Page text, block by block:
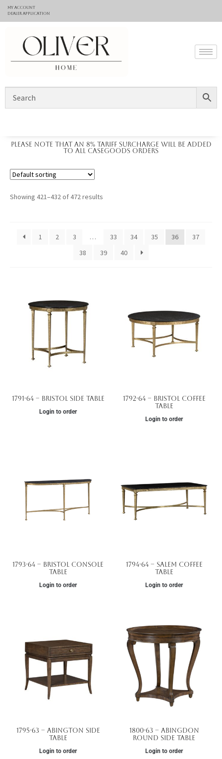
My Account
Dealer application
Please note that an 8% tariff surcharge will be added
to all casegoods orders
Showing 421–432 of 472 results
1 2 3 … 33 34 35 36
37
38
39 40
1791-64 – Bristol Side Table
Login to order
1792-64 – Bristol Coffee
Table
Login to order
1793-64 – Bristol Console
Table
Login to order
1794-64 – Salem Coffee
Table
Login to order
1795-63 – Abington Side
Table
Login to order
1800-63 – Abingdon
Round Side Table
Login to order